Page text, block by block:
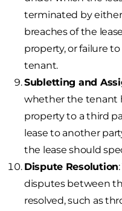
terminated by
breaches of the
property, or failure
tenant.
Subletting and
whether the tenant
property to a third
lease to another
the lease should
Dispute Resolution
disputes between
resolved, such as